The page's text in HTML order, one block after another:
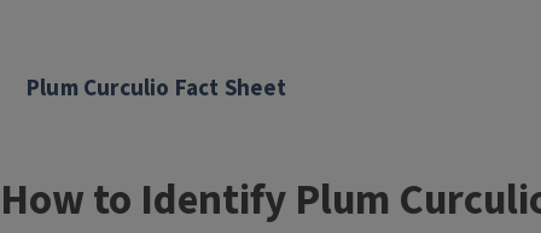
Plum Curculio Fact Sheet
How to Identify Plum